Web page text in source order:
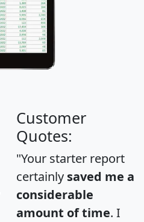
Customer
Quotes:
"Your starter report
certainly saved me a
considerable
amount of time. I